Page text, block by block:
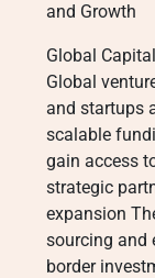
and Growth
Global
Global
and startups
scalable
gain access
strategic
expansion
sourcing and
border